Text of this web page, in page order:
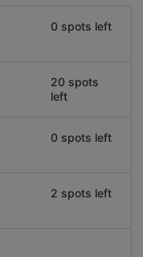
0 spots left
20 spots
left
0 spots left
2 spots left